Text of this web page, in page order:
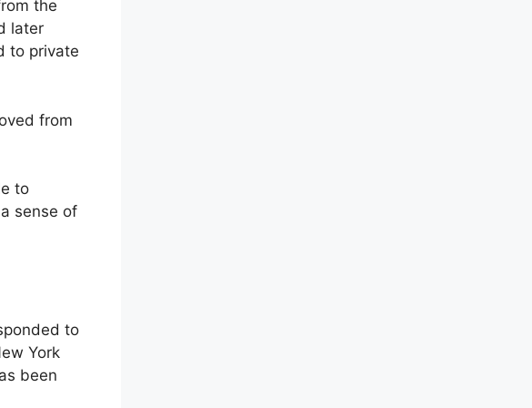
the
later
to private
from
to
sense of
to
York
been